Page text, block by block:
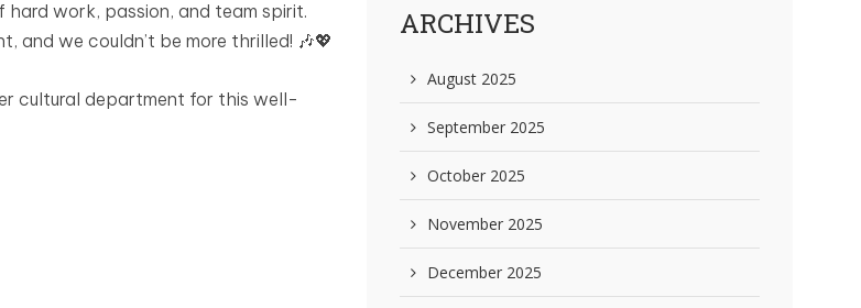
work, passion, and team spirit.
and we couldn’t be more thrilled! 🎶💖
cultural department for this well-
ARCHIVES
August 2025
September 2025
October 2025
November 2025
December 2025